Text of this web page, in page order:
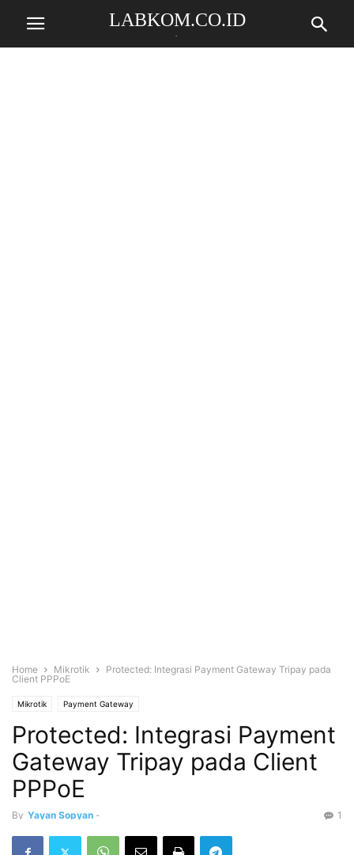
LABKOM.CO.ID
Home Mikrotik
Protected: Integrasi Payment Gateway Tripay pada
Client PPPoE
Mikrotik Payment Gateway
Protected: Integrasi Payment
Gateway Tripay pada Client
PPPoE
By Yayan Sopyan - 1